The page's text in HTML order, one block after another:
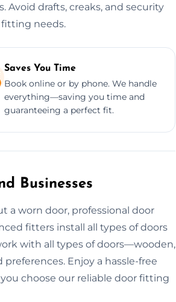
drafts, creaks, and security
needs.
Saves You Time
Book online or by phone. We handle
everything—saving you time and
guaranteeing a perfect fit.
Businesses
a worn door, professional door
fitters install all types of doors
with all types of doors—wooden,
Enjoy a hassle-free
choose our reliable door fitting